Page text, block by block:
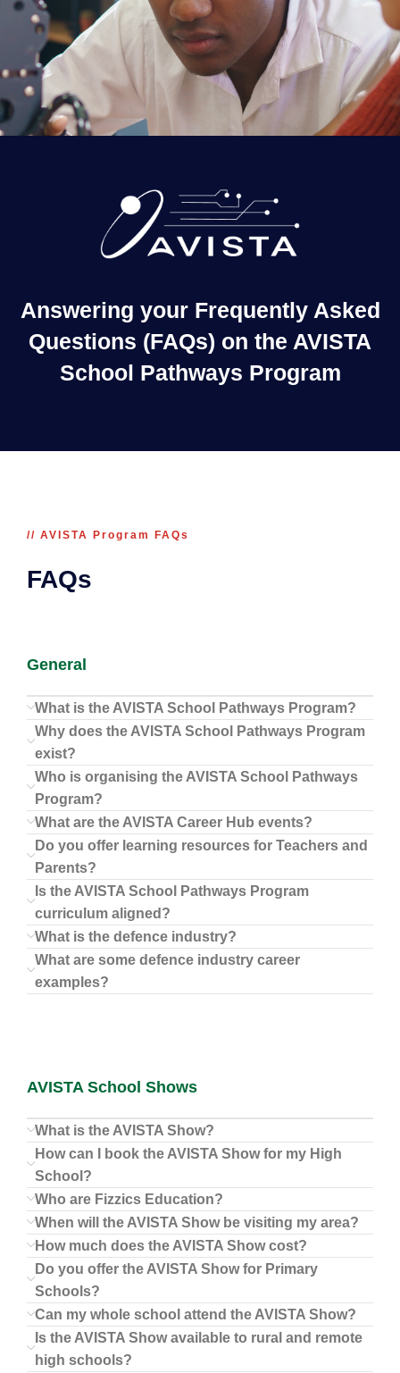
Answering your Frequently Asked
Questions (FAQs) on the AVISTA
School Pathways Program
// AVISTA Program FAQs
FAQs
General
What is the AVISTA School Pathways Program?
Why does the AVISTA School Pathways Program
exist?
Who is organising the AVISTA School Pathways
Program?
What are the AVISTA Career Hub events?
Do you offer learning resources for Teachers and
Parents?
Is the AVISTA School Pathways Program
curriculum aligned?
What is the defence industry?
What are some defence industry career
examples?
AVISTA School Shows
What is the AVISTA Show?
How can I book the AVISTA Show for my High
School?
Who are Fizzics Education?
When will the AVISTA Show be visiting my area?
How much does the AVISTA Show cost?
Do you offer the AVISTA Show for Primary
Schools?
Can my whole school attend the AVISTA Show?
Is the AVISTA Show available to rural and remote
high schools?